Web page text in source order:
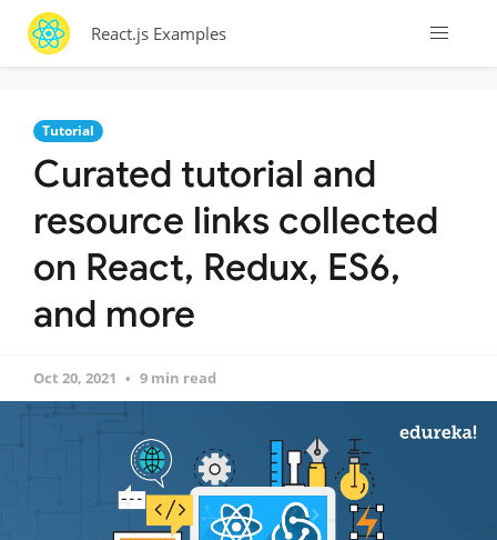
React.js Examples
Tutorial
Curated tutorial and
resource links collected
on React, Redux, ES6,
and more
Oct 20, 2021 9 min read